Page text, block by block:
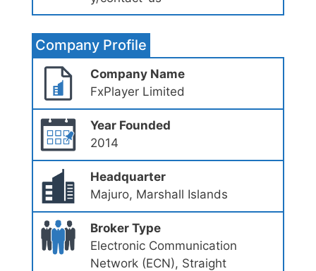
Company Profile
Company Name
FxPlayer Limited
Year Founded
2014
Headquarter
Majuro, Marshall Islands
Broker Type
Electronic Communication
Network (ECN), Straight